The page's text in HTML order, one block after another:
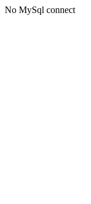
No MySql connect